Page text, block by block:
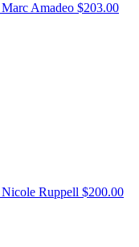
Marc Amadeo $203.00
Nicole Ruppell $200.00